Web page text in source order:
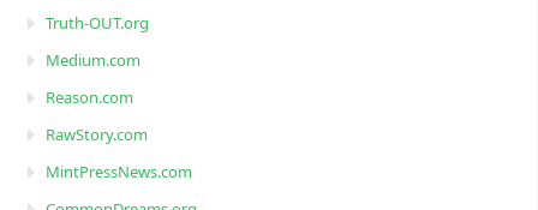
Truth-OUT.org
Medium.com
Reason.com
RawStory.com
MintPressNews.com